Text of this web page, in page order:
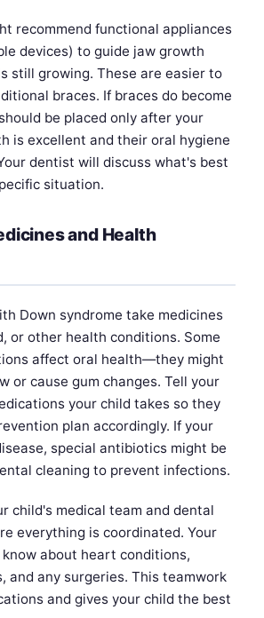
recommend functional appliances
devices) to guide jaw growth
still growing. These are easier to
braces. If braces do become
be placed only after your
is excellent and their oral hygiene
dentist will discuss what's best
situation.
and Health
Down syndrome take medicines
or other health conditions. Some
affect oral health—they might
or cause gum changes. Tell your
your child takes so they
plan accordingly. If your
special antibiotics might be
cleaning to prevent infections.
child's medical team and dental
everything is coordinated. Your
about heart conditions,
and any surgeries. This teamwork
and gives your child the best